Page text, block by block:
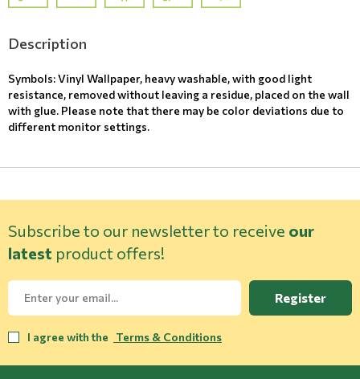
Description
Symbols: Vinyl Wallpaper, heavy washable, with good light
resistance, removed without leaving a residue, placed on the wall
with glue. Please note that there may be color deviations due to
different monitor settings.
Subscribe to our newsletter to receive our
latest product offers!
Register
I agree with the Terms & Conditions